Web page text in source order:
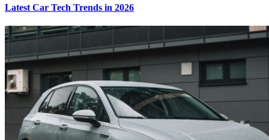
Latest Car Tech Trends in 2026